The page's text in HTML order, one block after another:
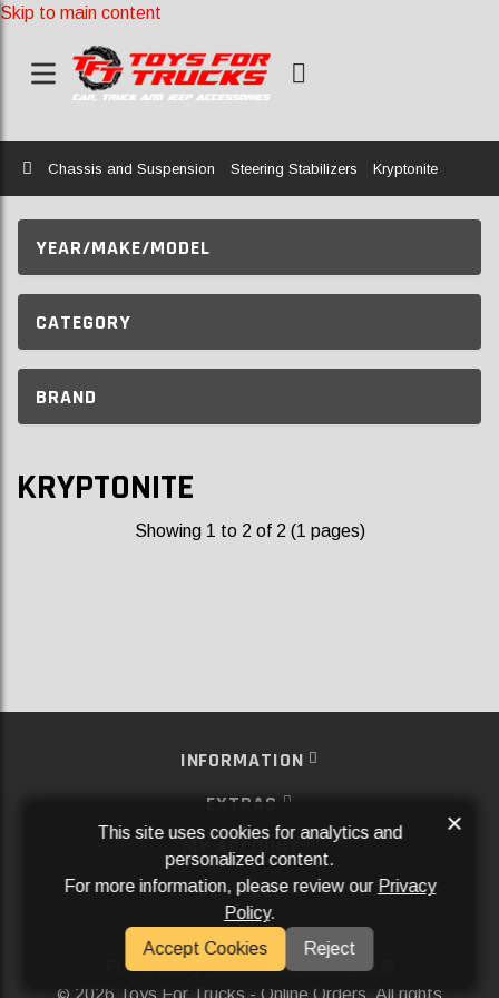
Skip to main content
Home
Chassis and Suspension Steering Stabilizers Kryptonite
YEAR/MAKE/MODEL
CATEGORY
BRAND
KRYPTONITE
Showing 1 to 2 of 2 (1 pages)
INFORMATION
EXTRAS
MY ACCOUNT
SERVICES
SOCIAL MEDIA
Powered ByAftermarket Websites®
2026 Toys For Trucks - Online Orders. All rights
This site uses cookies for analytics and
personalized content.
For more information, please review our Privacy
Policy.
Accept Cookies
Reject
×